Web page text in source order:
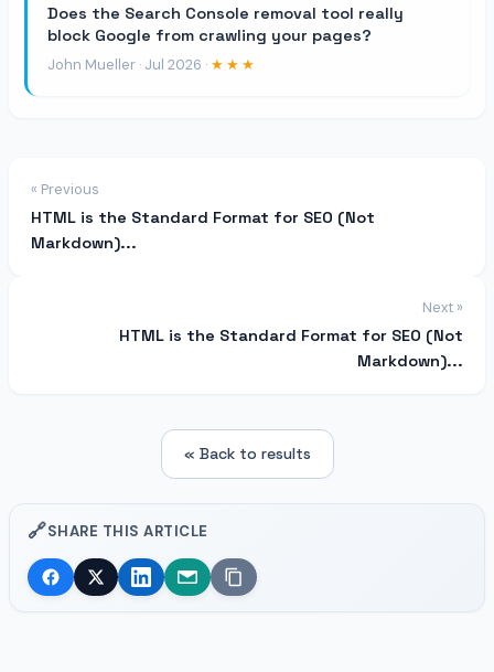
Does the Search Console removal tool really
block Google from crawling your pages?
John Mueller · Jul 2026 · ★★★
« Previous
HTML is the Standard Format for SEO (Not
Markdown)...
Next »
HTML is the Standard Format for SEO (Not
Markdown)...
« Back to results
🔗SHARE THIS ARTICLE